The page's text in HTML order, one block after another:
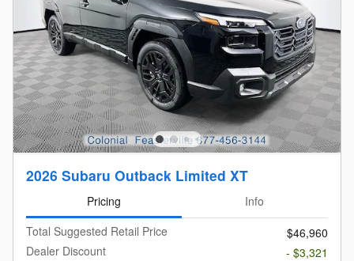
2026 Subaru Outback Limited XT
Pricing
Info
Total Suggested Retail Price
$46,960
Dealer Discount
- $3,321